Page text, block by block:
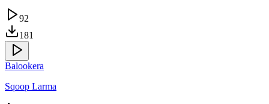
92
181
Balookera
Sqoop Larma